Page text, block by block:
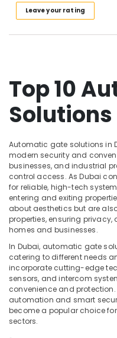
Bay
IT
Home
Automation
Services
in
Door
Access
Control
Systems
in
Dubai
Managed
IT
Solutions
in
Business
Bay
Security
Systems
Location
Dubai
Abudhabi
Sharjah
Leave your rating
Top 10
Automatic gate solutions in
modern security and
businesses, and industrial
control access. As Dubai
for reliable, high-tech
entering and exiting
about aesthetics but are
properties, ensuring
homes and businesses.
In Dubai, automatic gate
catering to different needs
incorporate cutting-edge
sensors, and intercom
convenience and
automation and smart
become a popular choice
sectors.